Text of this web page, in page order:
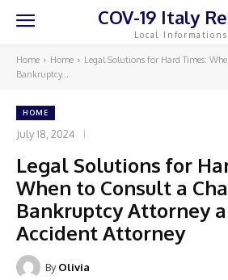
COV-19 Italy
Local Informations
Home Home
Legal Solutions for Hard Times:
Bankruptcy...
HOME
July 18, 2024
Legal Solutions for
When to Consult a
Bankruptcy Attorney
Accident Attorney
By Olivia